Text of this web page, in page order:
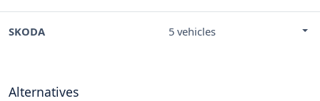
SKODA 5 vehicles
Alternatives